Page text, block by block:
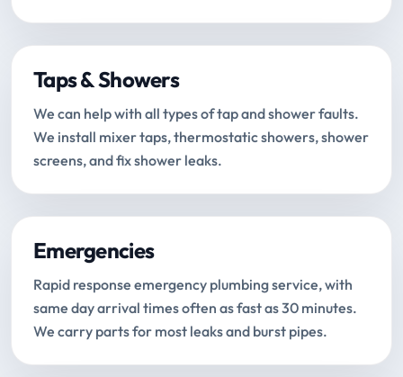
Taps & Showers
We can help with all types of tap and shower faults.
We install mixer taps, thermostatic showers, shower
screens, and fix shower leaks.
Emergencies
Rapid response emergency plumbing service, with
same day arrival times often as fast as 30 minutes.
We carry parts for most leaks and burst pipes.